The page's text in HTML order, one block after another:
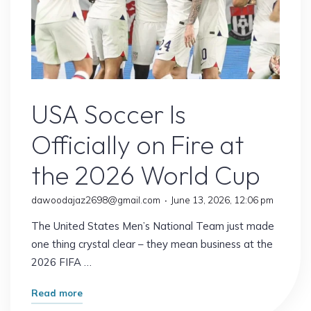
USA Soccer Is
Officially on Fire at
the 2026 World Cup
dawoodajaz2698@gmail.com June 13, 2026, 12:06 pm
The United States Men’s National Team just made
one thing crystal clear – they mean business at the
2026 FIFA …
Read more"USA